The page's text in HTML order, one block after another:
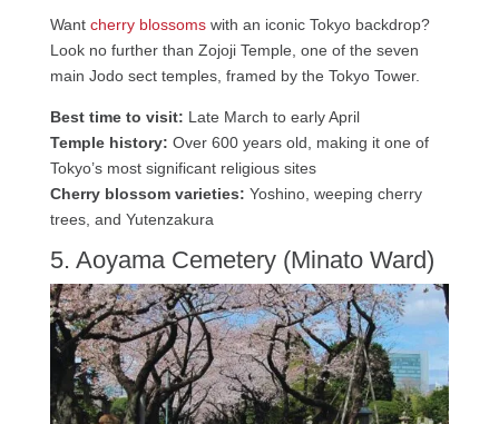
Want cherry blossomswith an iconic Tokyo backdrop?
Look no further than Zojoji Temple, one of the seven
main Jodo sect temples, framed by the Tokyo Tower.
Best time to visit: Late March to early April
Temple history: Over 600 years old, making it one of
Tokyo’s most significant religious sites
Cherry blossom varieties: Yoshino, weeping cherry
trees, and Yutenzakura
5. Aoyama Cemetery (Minato Ward)